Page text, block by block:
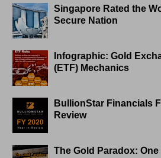
Singapore Rated the
Secure Nation
Infographic: Gold
(ETF) Mechanics
BullionStar Financials
Review
The Gold Paradox: